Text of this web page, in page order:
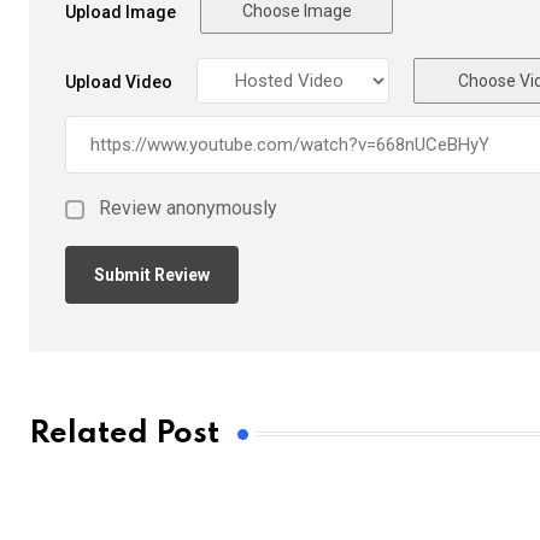
Upload Image Choose Image
Upload Video Choose
Review anonymously
Related Post